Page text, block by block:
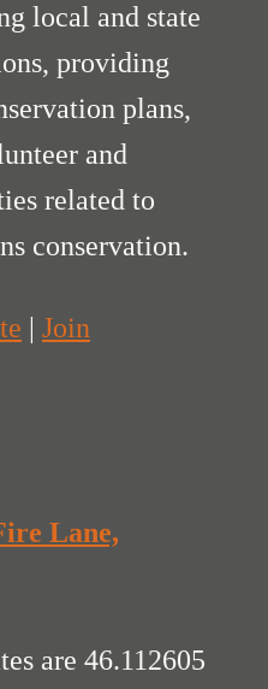
local and state
providing
plans,
and
related to
conservation.
Join
Lane,
are 46.112605